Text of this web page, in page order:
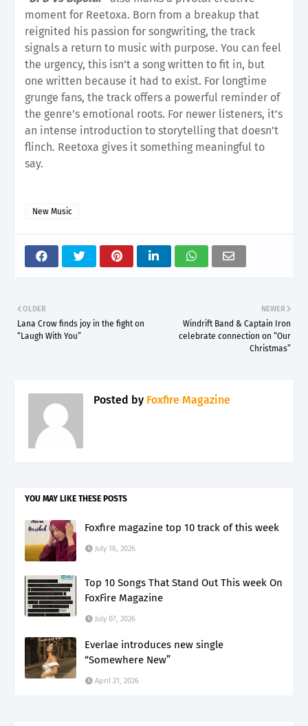
moment for Reetoxa. Born from a breakup that
reignited his passion for songwriting, the track
signals a return to music with purpose. You can feel
the urgency, this isn’t a song written to fit in, but
one written because it had to exist. For longtime
grunge fans, the track offers a powerful reminder of
the genre’s emotional roots. For newer listeners, it’s
an intense introduction to storytelling that doesn’t
flinch. Reetoxa gives it something meaningful to
say.
New Music
NEWER
Windrift Band & Captain Iron
celebrate connection on “Our
Christmas”
OLDER
Lana Crow finds joy in the fight on
“Laugh With You”
Posted by Foxfire Magazine
YOU MAY LIKE THESE POSTS
Foxfire magazine top 10 track of this week
July 16, 2026
Top 10 Songs That Stand Out This week On
FoxFire Magazine
July 07, 2026
Everlae introduces new single
“Somewhere New”
April 21, 2026